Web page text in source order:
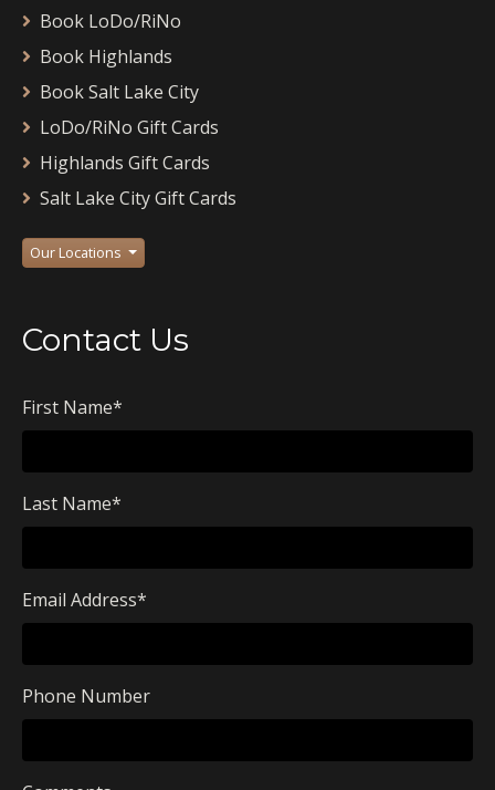
Book LoDo/RiNo
Book Highlands
Book Salt Lake City
LoDo/RiNo Gift Cards
Highlands Gift Cards
Salt Lake City Gift Cards
Our Locations
Contact Us
First Name*
Last Name*
Email Address*
Phone Number